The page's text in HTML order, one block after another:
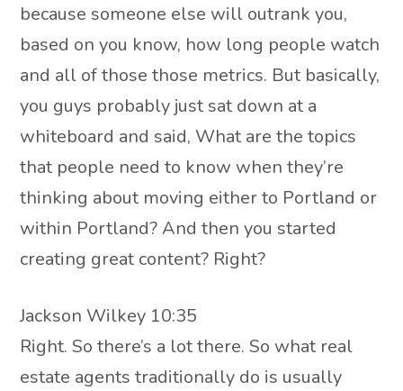
because someone else will outrank you,
based on you know, how long people watch
and all of those those metrics. But basically,
you guys probably just sat down at a
whiteboard and said, What are the topics
that people need to know when they’re
thinking about moving either to Portland or
within Portland? And then you started
creating great content? Right?
Jackson Wilkey 10:35
Right. So there’s a lot there. So what real
estate agents traditionally do is usually